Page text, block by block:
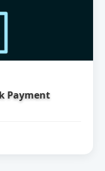
Payment